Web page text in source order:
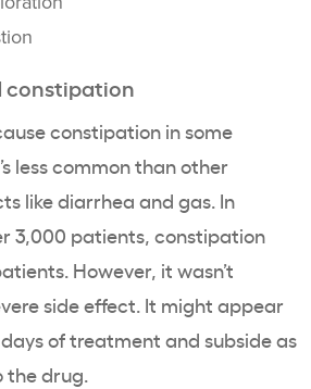
constipation
constipation in some
less common than other
like diarrhea and gas. In
3,000 patients, constipation
However, it wasn’t
side effect. It might appear
of treatment and subside as
the drug.